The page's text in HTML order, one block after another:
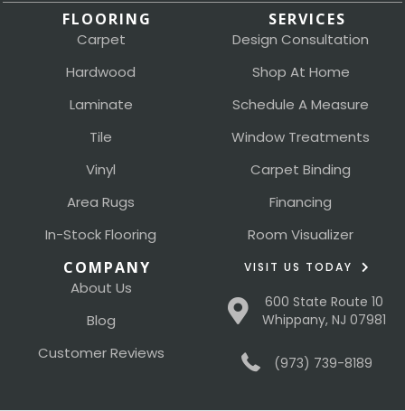
FLOORING
Carpet
Hardwood
Laminate
Tile
Vinyl
Area Rugs
In-Stock Flooring
SERVICES
Design Consultation
Shop At Home
Schedule A Measure
Window Treatments
Carpet Binding
Financing
Room Visualizer
COMPANY
About Us
Blog
Customer Reviews
VISIT US TODAY
600 State Route 10
Whippany, NJ 07981
(973) 739-8189